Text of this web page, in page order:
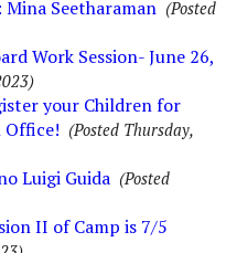
Seetharaman (Posted
Work Session- June 26,
your Children for
Office! (Posted Thursday,
Luigi Guida (Posted
II of Camp is 7/5